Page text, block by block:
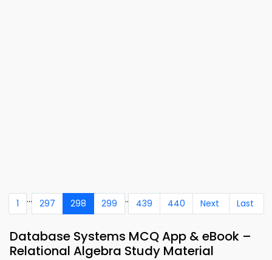
1 ... 297 298 299 .. 439 440 Next Last
Database Systems MCQ App & eBook –
Relational Algebra Study Material